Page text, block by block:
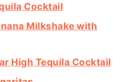
Cocktail
Milkshake with
High Tequila Cocktail